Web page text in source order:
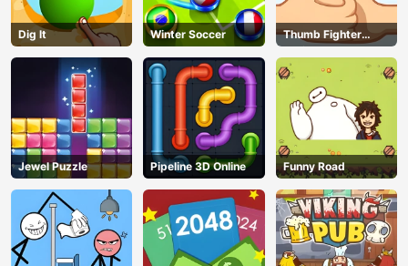
Dig lt Winter Soccer
Thumb Fighter
Christmas
Jewel Puzzle Pipeline 3D Online Funny Road